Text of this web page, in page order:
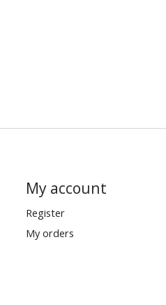
My account
Register
My orders